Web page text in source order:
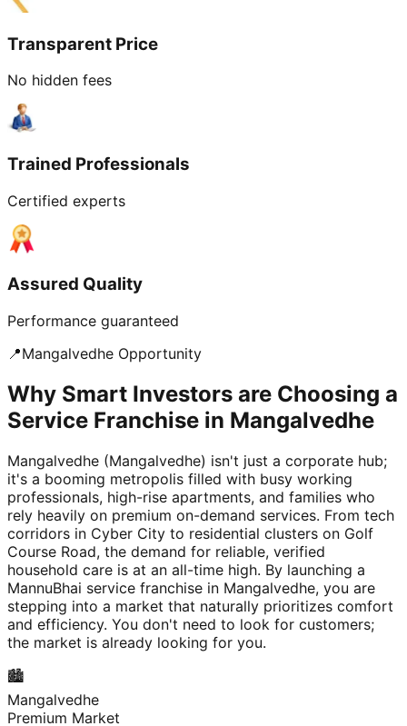
Transparent Price
No hidden fees
Trained Professionals
Certified experts
Assured Quality
Performance guaranteed
📍Mangalvedhe Opportunity
Why Smart Investors are Choosing a
Service Franchise in Mangalvedhe
Mangalvedhe (Mangalvedhe) isn't just a corporate hub;
it's a booming metropolis filled with busy working
professionals, high-rise apartments, and families who
rely heavily on premium on-demand services. From tech
corridors in Cyber City to residential clusters on Golf
Course Road, the demand for reliable, verified
household care is at an all-time high. By launching a
MannuBhai service franchise in Mangalvedhe, you are
stepping into a market that naturally prioritizes comfort
and efficiency. You don't need to look for customers;
the market is already looking for you.
🏙️
Mangalvedhe
Premium Market